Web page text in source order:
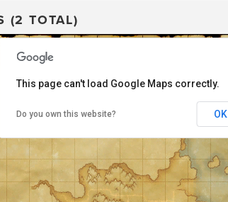
(2 TOTAL)
This page can't load Google Maps correctly.
Do you own this website? OK